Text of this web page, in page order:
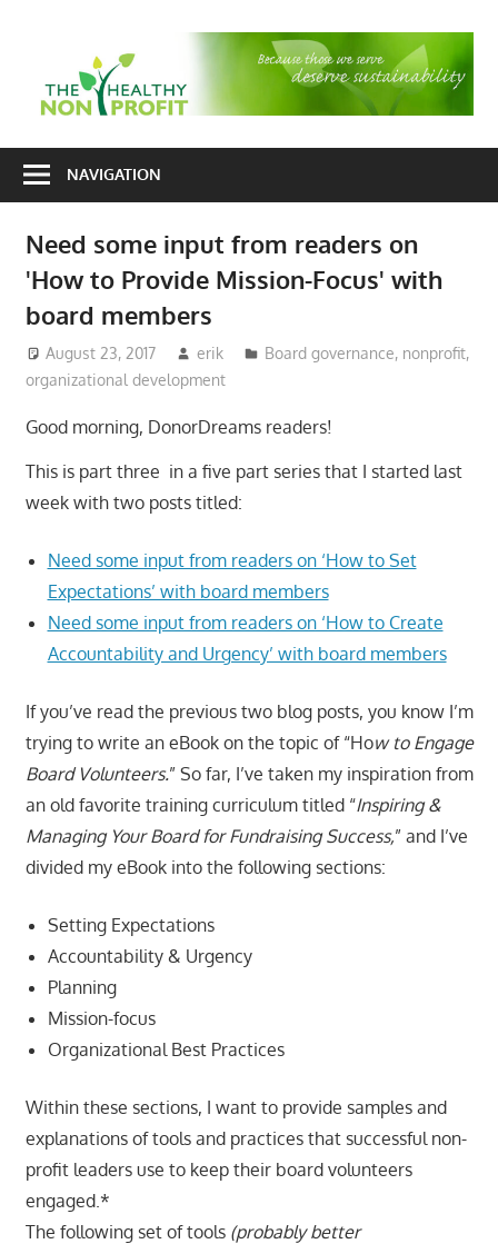
consulting
and
organizational
development
NAVIGATION
Need some input from readers on
'How to Provide Mission-Focus' with
board members
August 23, 2017 erik Board governance, nonprofit,
organizational development
Good morning, DonorDreams readers!
This is part three in a five part series that I started last
week with two posts titled:
Need some input from readers on ‘How to Set
Expectations’ with board members
Need some input from readers on ‘How to Create
Accountability and Urgency’ with board members
If you’ve read the previous two blog posts, you know I’m
trying to write an eBook on the topic of “How to Engage
Board Volunteers.” So far, I’ve taken my inspiration from
an old favorite training curriculum titled “Inspiring &
Managing Your Board for Fundraising Success,” and I’ve
divided my eBook into the following sections:
Setting Expectations
Accountability & Urgency
Planning
Mission-focus
Organizational Best Practices
Within these sections, I want to provide samples and
explanations of tools and practices that successful non-
profit leaders use to keep their board volunteers
engaged.*
The following set of tools (probably better